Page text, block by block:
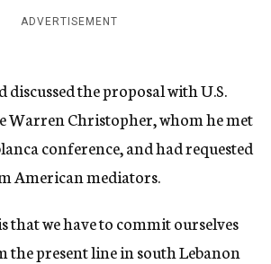
ADVERTISEMENT
discussed the proposal with U.S.
Warren Christopher, whom he met
conference, and had requested
American mediators.
that we have to commit ourselves
present line in south Lebanon